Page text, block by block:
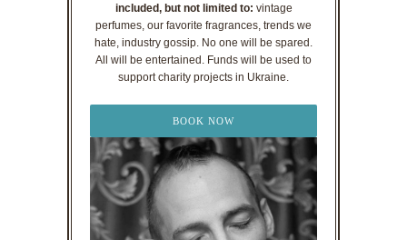
included, but not limited to: vintage
perfumes, our favorite fragrances, trends we
hate, industry gossip. No one will be spared.
All will be entertained. Funds will be used to
support charity projects in Ukraine.
BOOK NOW